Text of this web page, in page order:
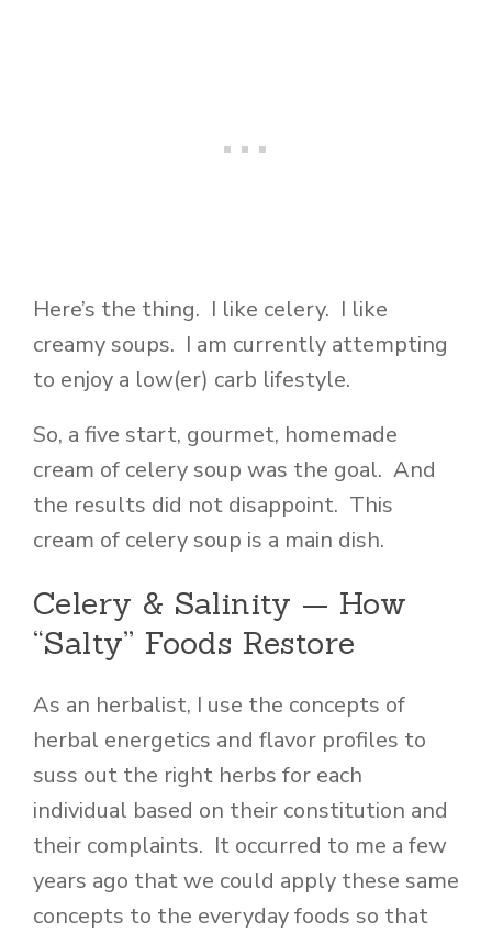
Here’s the thing. I like celery. I like
creamy soups. I am currently attempting
to enjoy a low(er) carb lifestyle.
So, a five start, gourmet, homemade
cream of celery soup was the goal. And
the results did not disappoint. This
cream of celery soup is a main dish.
Celery & Salinity — How
“Salty” Foods Restore
As an herbalist, I use the concepts of
herbal energetics and flavor profiles to
suss out the right herbs for each
individual based on their constitution and
their complaints. It occurred to me a few
years ago that we could apply these same
concepts to the everyday foods so that